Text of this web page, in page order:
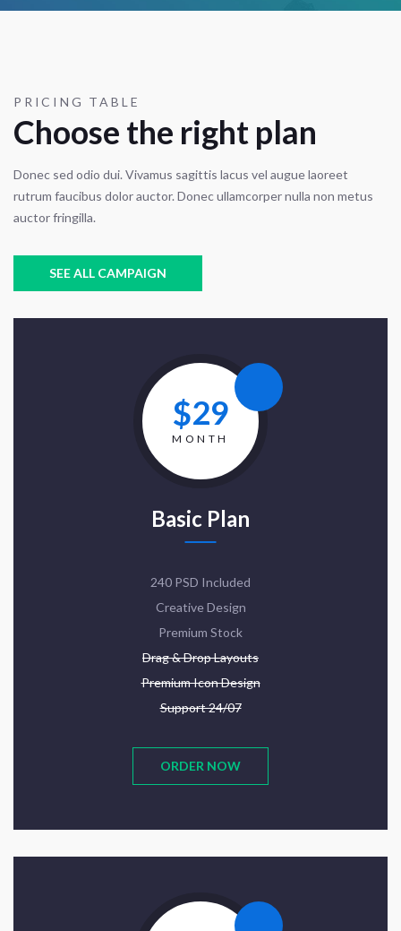
PRICING TABLE
Choose the right plan
Donec sed odio dui. Vivamus sagittis lacus vel augue laoreet
rutrum faucibus dolor auctor. Donec ullamcorper nulla non metus
auctor fringilla.
SEE ALL CAMPAIGN
$29
MONTH
Basic Plan
240 PSD Included
Creative Design
Premium Stock
Drag & Drop Layouts
Premium Icon Design
Support 24/07
ORDER NOW